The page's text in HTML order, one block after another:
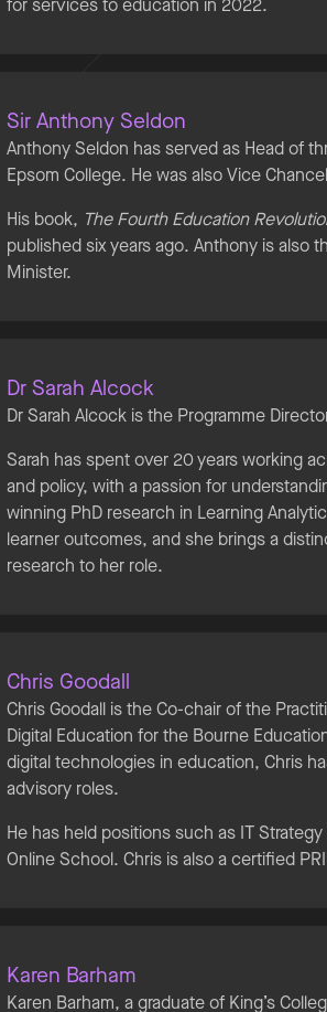
for services to education in 2022.
Sir Anthony Seldon
Anthony Seldon has served as Head of
Epsom College. He was also Vice
His book, The Fourth Education
published six years ago. Anthony is also
Minister.
Dr Sarah Alcock
Dr Sarah Alcock is the Programme
Sarah has spent over 20 years working
and policy, with a passion for
winning PhD research in Learning
learner outcomes, and she brings a
research to her role.
Chris Goodall
Chris Goodall is the Co-chair of the
Digital Education for the Bourne
digital technologies in education, Chris
advisory roles.
He has held positions such as IT
Online School. Chris is also a certified
Karen Barham
Karen Barham, a graduate of King’s